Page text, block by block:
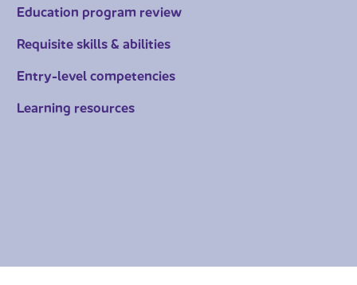
Education program review
Requisite skills & abilities
Entry-level competencies
Learning resources